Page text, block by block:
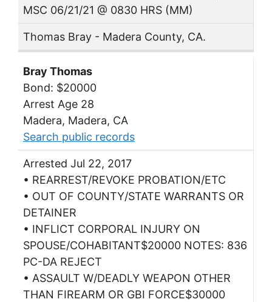
MSC 06/21/21 @ 0830 HRS (MM)
Thomas Bray - Madera County, CA.
Bray Thomas
Bond: $20000
Arrest Age 28
Madera, Madera, CA
Search public records
Arrested Jul 22, 2017
• REARREST/REVOKE PROBATION/ETC
• OUT OF COUNTY/STATE WARRANTS OR
DETAINER
• INFLICT CORPORAL INJURY ON
SPOUSE/COHABITANT$20000 NOTES: 836
PC-DA REJECT
• ASSAULT W/DEADLY WEAPON OTHER
THAN FIREARM OR GBI FORCE$30000